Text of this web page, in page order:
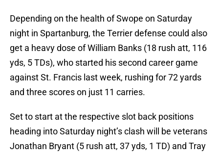
Depending on the health of Swope on Saturday
night in Spartanburg, the Terrier defense could also
get a heavy dose of William Banks (18 rush att, 116
yds, 5 TDs), who started his second career game
against St. Francis last week, rushing for 72 yards
and three scores on just 11 carries.
Set to start at the respective slot back positions
heading into Saturday night’s clash will be veterans
Jonathan Bryant (5 rush att, 37 yds, 1 TD) and Tray